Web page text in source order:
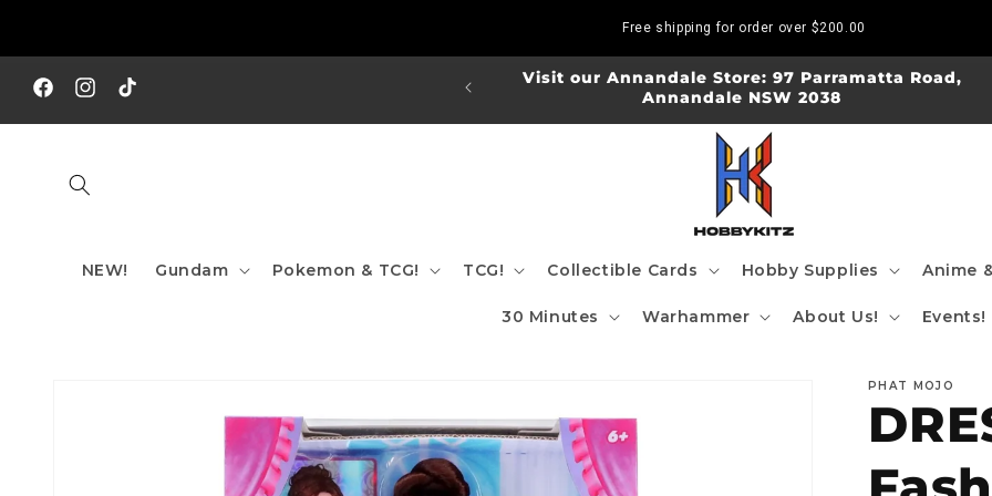
Free shipping for order over $200.00
FacebookInstagram
TikTok
SHIPPING TO AUS/ NZ FOR ORDERS OVER $200!!!
Visit our Annandale Store: 97 Parramatta Road,
Annandale NSW 2038
NEW! Gundam Pokemon & TCG! TCG! Collectible Cards Hobby Supplies Anime
30 Minutes Warhammer About Us! Events!
PHAT MOJO